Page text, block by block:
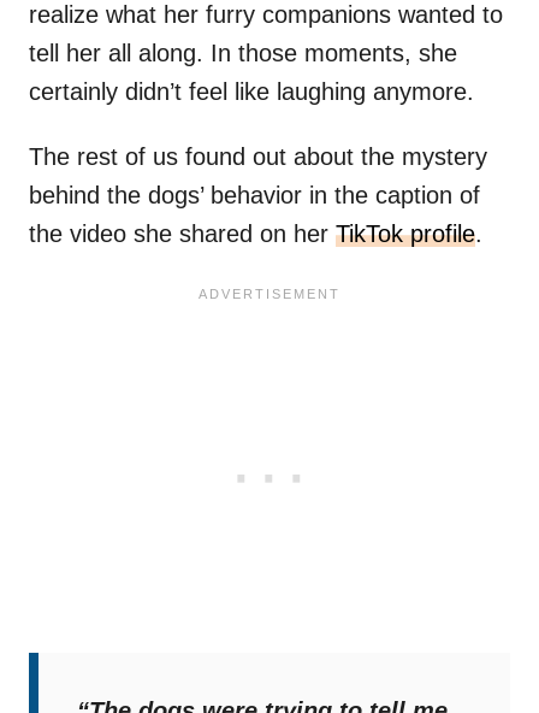
realize what her furry companions wanted to
tell her all along. In those moments, she
certainly didn’t feel like laughing anymore.
The rest of us found out about the mystery
behind the dogs’ behavior in the caption of
the video she shared on her TikTok profile.